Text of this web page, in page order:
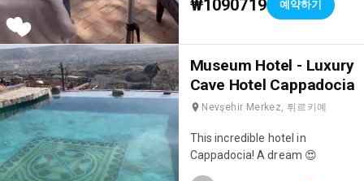
₩1090719 예약하기
Museum Hotel - Luxury
Cave Hotel Cappadocia
Nevşehir Merkez, 튀르키예
This incredible hotel in
Cappadocia! A dream 😍